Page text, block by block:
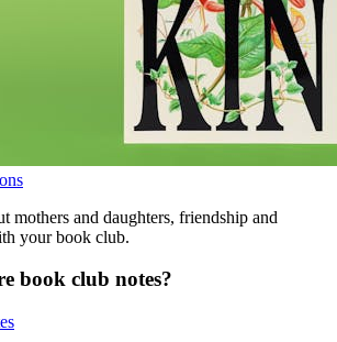
mothers and daughters, friendship and
your book club.
book club notes?